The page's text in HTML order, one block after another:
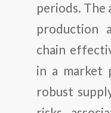
periods. The
production
chain
in a market
robust